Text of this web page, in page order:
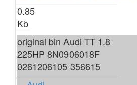
0.85
Kb
original bin Audi TT 1.8
225HP 8N0906018F
0261206105 356615